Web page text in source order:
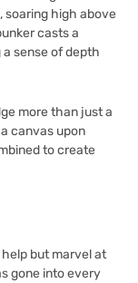
soaring high above
casts a
sense of depth
more than just a
canvas upon
to create
help but marvel at
gone into every